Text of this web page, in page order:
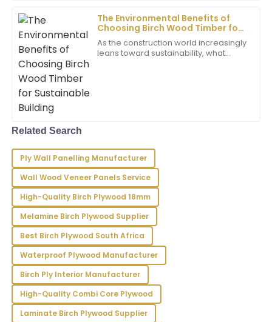
The Environmental Benefits of
Choosing Birch Wood Timber for
Sustainable Building
As the construction world increasingly
leans toward sustainability, what
Impressive quality! The dedication shown by the
support staff was truly commendable.
09 June 2025
B
Bella
Rivera
Remarkably crafted! The support staff has a high
level of professionalism, responding swiftly to my
concerns.
13 June 2025
R
Ryder
Hughes
Amazing quality! The support staff showcased
professionalism and expertise that enhanced my
overall experience.
23 June 2025
Related Search
Ply Wall Panelling Manufacturer
Wall Wood Veneer Panels Service
High-Quality Birch Plywood 18mm
Melamine Birch Plywood Supplier
Best Birch Plywood South Africa
Waterproof Plywood Manufacturer
Birch Ply Interior Manufacturer
High-Quality Combi Core Plywood
Laminate Birch Plywood Supplier